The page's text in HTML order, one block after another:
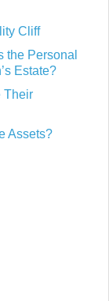
Cliff
the Personal
Estate?
Their
Assets?